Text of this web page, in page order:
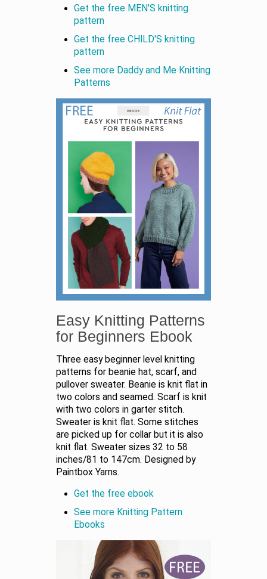
Get the free MEN'S knitting
pattern
Get the free CHILD'S knitting
pattern
See more Daddy and Me Knitting
Patterns
Easy Knitting Patterns
for Beginners Ebook
Three easy beginner level knitting
patterns for beanie hat, scarf, and
pullover sweater. Beanie is knit flat in
two colors and seamed. Scarf is knit
with two colors in garter stitch.
Sweater is knit flat. Some stitches
are picked up for collar but it is also
knit flat. Sweater sizes 32 to 58
inches/81 to 147cm. Designed by
Paintbox Yarns.
Get the free ebook
See more Knitting Pattern
Ebooks